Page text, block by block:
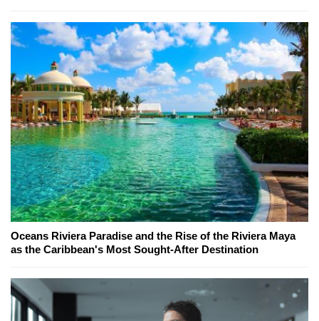
Oceans Riviera Paradise and the Rise of the Riviera Maya
as the Caribbean's Most Sought-After Destination